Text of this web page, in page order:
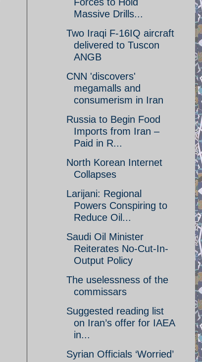
Massive Drills...
Two Iraqi F-16IQ aircraft
delivered to Tuscon
ANGB
CNN 'discovers'
megamalls and
consumerism in Iran
Russia to Begin Food
Imports from Iran –
Paid in R...
North Korean Internet
Collapses
Larijani: Regional
Powers Conspiring to
Reduce Oil...
Saudi Oil Minister
Reiterates No-Cut-In-
Output Policy
The uselessness of the
commissars
Suggested reading list
on Iran’s offer for IAEA
in...
Syrian Officials ‘Worried’